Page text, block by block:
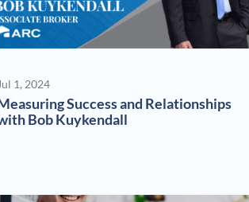
Success and Relationships
Bob Kuykendall
Jul 1, 2024